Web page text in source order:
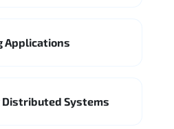
Applications
Distributed Systems